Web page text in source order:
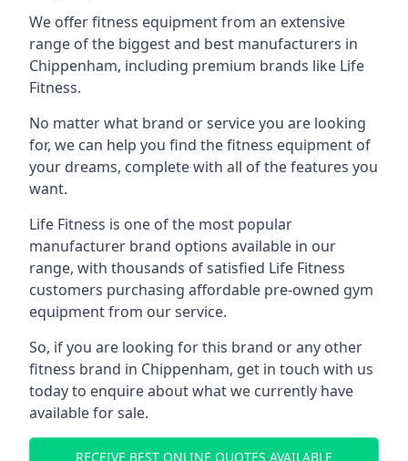
We offer fitness equipment from an extensive
range of the biggest and best manufacturers in
Chippenham, including premium brands like Life
Fitness.
No matter what brand or service you are looking
for, we can help you find the fitness equipment of
your dreams, complete with all of the features you
want.
Life Fitness is one of the most popular
manufacturer brand options available in our
range, with thousands of satisfied Life Fitness
customers purchasing affordable pre-owned gym
equipment from our service.
So, if you are looking for this brand or any other
fitness brand in Chippenham, get in touch with us
today to enquire about what we currently have
available for sale.
RECEIVE BEST ONLINE QUOTES AVAILABLE